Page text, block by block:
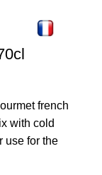
french
with cold
use for the